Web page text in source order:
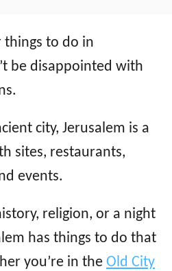
things to do in
be disappointed with
city, Jerusalem is a
sites, restaurants,
events.
religion, or a night
has things to do that
you’re in the Old City